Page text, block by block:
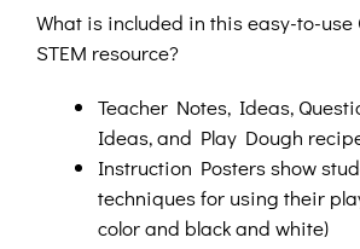
What is included in this easy-to-use
STEM resource?
Teacher Notes, Ideas,
Ideas, and Play Dough
Instruction Posters show
techniques for using their
color and black and white)